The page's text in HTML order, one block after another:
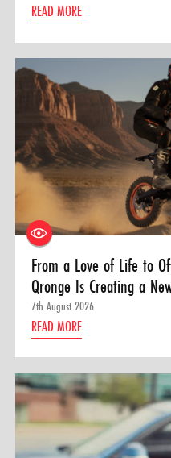
READ MORE
From a Love of Life to
Qronge Is Creating a
7th August 2026
READ MORE